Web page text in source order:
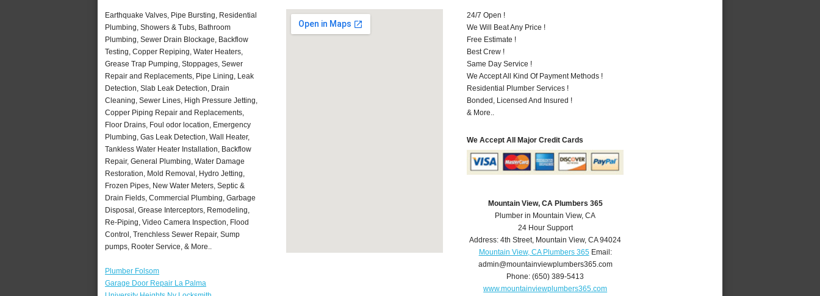
Earthquake Valves, Pipe Bursting, Residential
Plumbing, Showers & Tubs, Bathroom
Plumbing, Sewer Drain Blockage, Backflow
Testing, Copper Repiping, Water Heaters,
Grease Trap Pumping, Stoppages, Sewer
Repair and Replacements, Pipe Lining, Leak
Detection, Slab Leak Detection, Drain
Cleaning, Sewer Lines, High Pressure Jetting,
Copper Piping Repair and Replacements,
Floor Drains, Foul odor location, Emergency
Plumbing, Gas Leak Detection, Wall Heater,
Tankless Water Heater Installation, Backflow
Repair, General Plumbing, Water Damage
Restoration, Mold Removal, Hydro Jetting,
Frozen Pipes, New Water Meters, Septic &
Drain Fields, Commercial Plumbing, Garbage
Disposal, Grease Interceptors, Remodeling,
Re-Piping, Video Camera Inspection, Flood
Control, Trenchless Sewer Repair, Sump
pumps, Rooter Service, & More..
Plumber Folsom
Garage Door Repair La Palma
24/7 Open !
We Will Beat Any Price !
Free Estimate !
Best Crew !
Same Day Service !
We Accept All Kind Of Payment Methods !
Residential Plumber Services !
Bonded, Licensed And Insured !
& More..
We Accept All Major Credit Cards
Mountain View, CA Plumbers 365
Plumber in Mountain View, CA
24 Hour Support
Address:4th Street, Mountain View,CA 94024
Mountain View, CA Plumbers 365Email:
admin@mountainviewplumbers365.com
Phone:(650) 389-5413
www.mountainviewplumbers365.com